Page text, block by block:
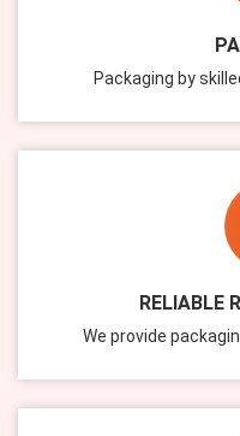
Packaging by
RELIABLE
We provide